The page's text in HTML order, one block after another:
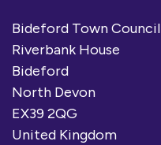
Bideford Town Council
Riverbank House
Bideford
North Devon
EX39 2QG
United Kingdom